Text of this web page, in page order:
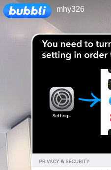
Loading...
mhy326